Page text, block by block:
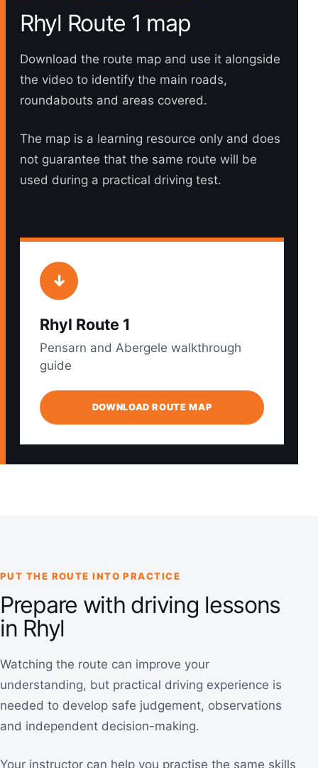
Rhyl Route 1 map
Download the route map and use it alongside
the video to identify the main roads,
roundabouts and areas covered.
The map is a learning resource only and does
not guarantee that the same route will be
used during a practical driving test.
↓
Rhyl Route 1
Pensarn and Abergele walkthrough
guide
DOWNLOAD ROUTE MAP
PUT THE ROUTE INTO PRACTICE
Prepare with driving lessons
in Rhyl
Watching the route can improve your
understanding, but practical driving experience is
needed to develop safe judgement, observations
and independent decision-making.
Your instructor can help you practise the same skills